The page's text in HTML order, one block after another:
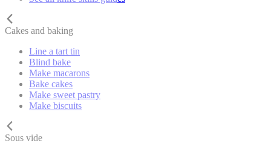
Cakes and baking
Line a tart tin
Blind bake
Make macarons
Bake cakes
Make sweet pastry
Make biscuits
Sous vide